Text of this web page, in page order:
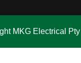
MKG Electrical